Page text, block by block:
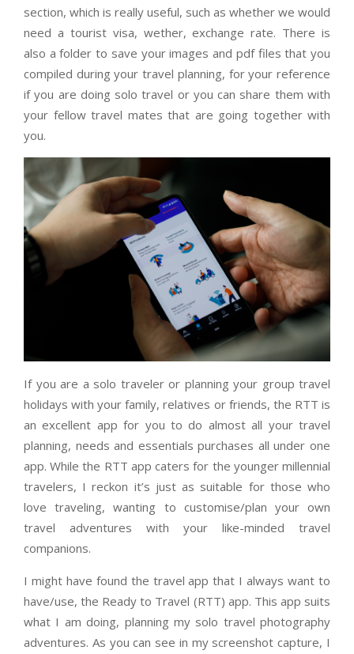
section, which is really useful, such as whether we would
need a tourist visa, wether, exchange rate. There is
also a folder to save your images and pdf files that you
compiled during your travel planning, for your reference
if you are doing solo travel or you can share them with
your fellow travel mates that are going together with
you.
If you are a solo traveler or planning your group travel
holidays with your family, relatives or friends, the RTT is
an excellent app for you to do almost all your travel
planning, needs and essentials purchases all under one
app. While the RTT app caters for the younger millennial
travelers, I reckon it’s just as suitable for those who
love traveling, wanting to customise/plan your own
travel adventures with your like-minded travel
companions.
I might have found the travel app that I always want to
have/use, the Ready to Travel (RTT) app. This app suits
what I am doing, planning my solo travel photography
adventures. As you can see in my screenshot capture, I